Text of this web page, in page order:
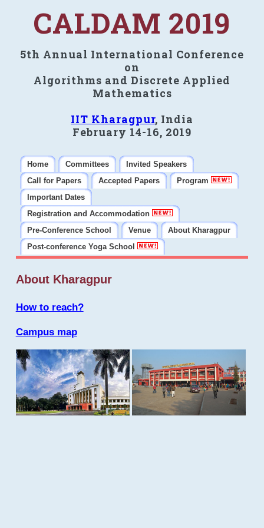
CALDAM 2019
5th Annual International Conference
on
Algorithms and Discrete Applied
Mathematics
IIT Kharagpur, India
February 14-16, 2019
Home Committees
Invited Speakers
Call for Papers
Accepted Papers
Program
Important Dates
Registration and Accommodation
Pre-Conference School
Venue
About Kharagpur
Post-conference Yoga School
About Kharagpur
How to reach?
Campus map